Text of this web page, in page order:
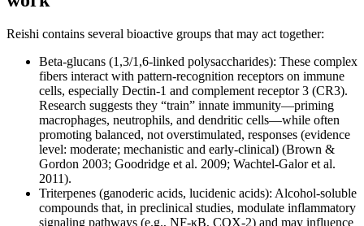
Reishi contains several bioactive groups that may act together:
Beta-glucans (1,3/1,6-linked polysaccharides): These complex
fibers interact with pattern-recognition receptors on immune
cells, especially Dectin-1 and complement receptor 3 (CR3).
Research suggests they “train” innate immunity—priming
macrophages, neutrophils, and dendritic cells—while often
promoting balanced, not overstimulated, responses (evidence
level: moderate; mechanistic and early-clinical) (Brown &
Gordon 2003; Goodridge et al. 2009; Wachtel-Galor et al.
2011).
Triterpenes (ganoderic acids, lucidenic acids): Alcohol-soluble
compounds that, in preclinical studies, modulate inflammatory
signaling pathways (e.g., NF‑κB, COX‑2) and may influence